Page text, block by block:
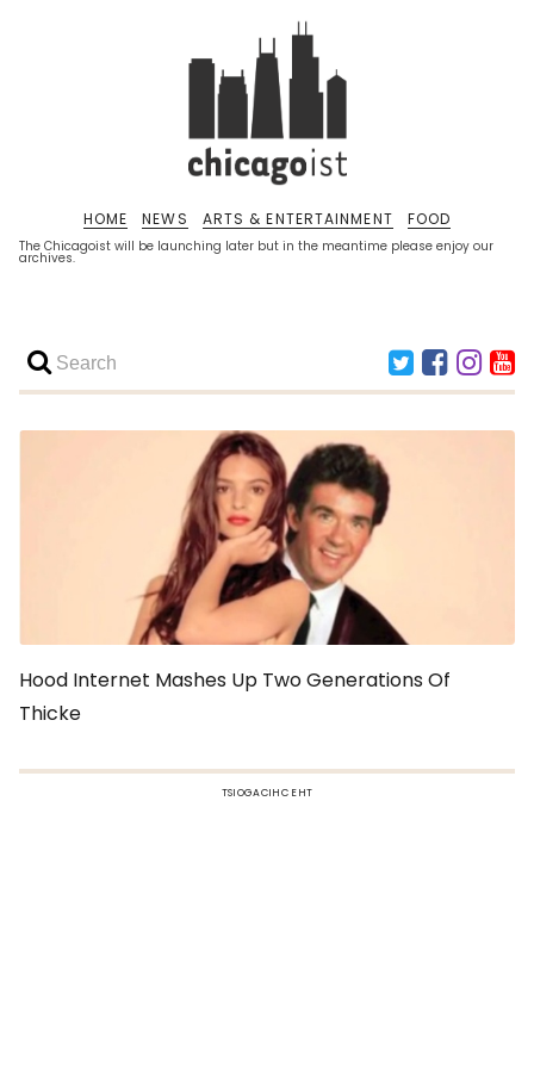
The Chicagoist will be launching later but in the meantime please enjoy our
archives.
HOME NEWS ARTS & ENTERTAINMENT FOOD
Hood Internet Mashes Up Two Generations Of
Thicke
TSIOGACIHC EHT